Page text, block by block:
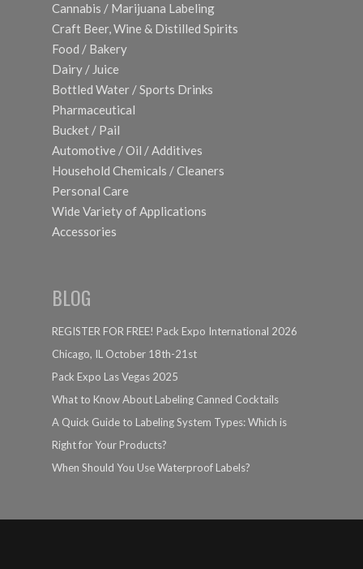
Cannabis / Marijuana Labeling
Craft Beer, Wine & Distilled Spirits
Food / Bakery
Dairy / Juice
Bottled Water / Sports Drinks
Pharmaceutical
Bucket / Pail
Automotive / Oil / Additives
Household Chemicals / Cleaners
Personal Care
Wide Variety of Applications
Accessories
BLOG
REGISTER FOR FREE! Pack Expo International 2026
Chicago, IL October 18th-21st
Pack Expo Las Vegas 2025
What to Know About Labeling Canned Cocktails
A Quick Guide to Labeling System Types: Which is
Right for Your Products?
When Should You Use Waterproof Labels?